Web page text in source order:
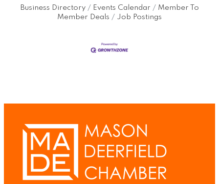
Business Directory Events Calendar
Member To
Member Deals
Job Postings